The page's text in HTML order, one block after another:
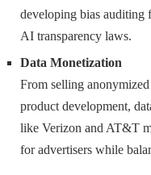
developing bias auditing
AI transparency laws.
Data Monetization
From selling
product development,
like Verizon and AT&T
for advertisers while